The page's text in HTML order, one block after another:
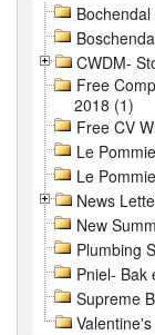
CWDM-
Free
2018 (1)
Free CV
Le
Le
News
New
Plumbing
Pniel- Bak
Supreme